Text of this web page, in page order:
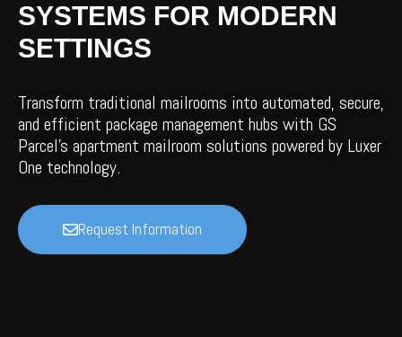
SYSTEMS FOR MODERN
SETTINGS
Transform traditional mailrooms into automated, secure,
and efficient package management hubs with GS
Parcel’s apartment mailroom solutions powered by Luxer
One technology.
Request Information